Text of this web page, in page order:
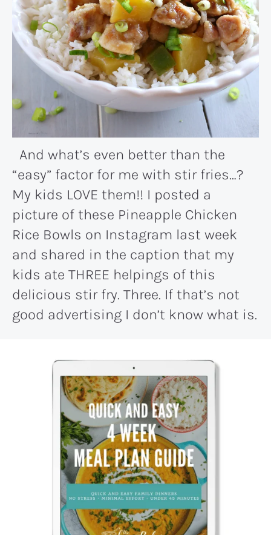
And what’s even better than the
“easy” factor for me with stir fries…?
My kids LOVE them!! I posted a
picture of these Pineapple Chicken
Rice Bowls on Instagram last week
and shared in the caption that my
kids ate THREE helpings of this
delicious stir fry. Three. If that’s not
good advertising I don’t know what is.